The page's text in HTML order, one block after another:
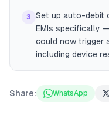
3
Set up auto-debit
EMIs specifically
could now trigger
including device
Share: WhatsApp